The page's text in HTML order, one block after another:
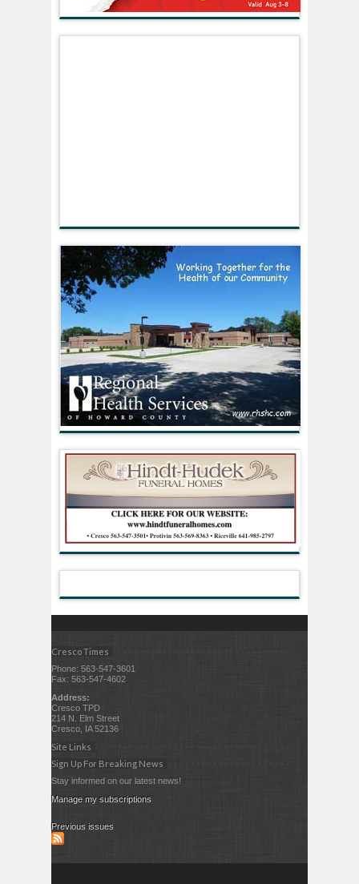
Cresco Times
Phone: 563-547-3601
Fax: 563-547-4602
Address:
Cresco TPD
214 N. Elm Street
Cresco, IA 52136
Site Links
Sign Up For Breaking News
Stay informed on our latest news!
Manage my subscriptions
Previous issues